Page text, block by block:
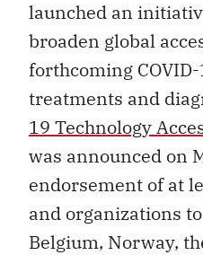
launched an
broaden global
forthcoming
treatments and
19 Technology
was announced on
endorsement of at
and organizations
Belgium, Norway,